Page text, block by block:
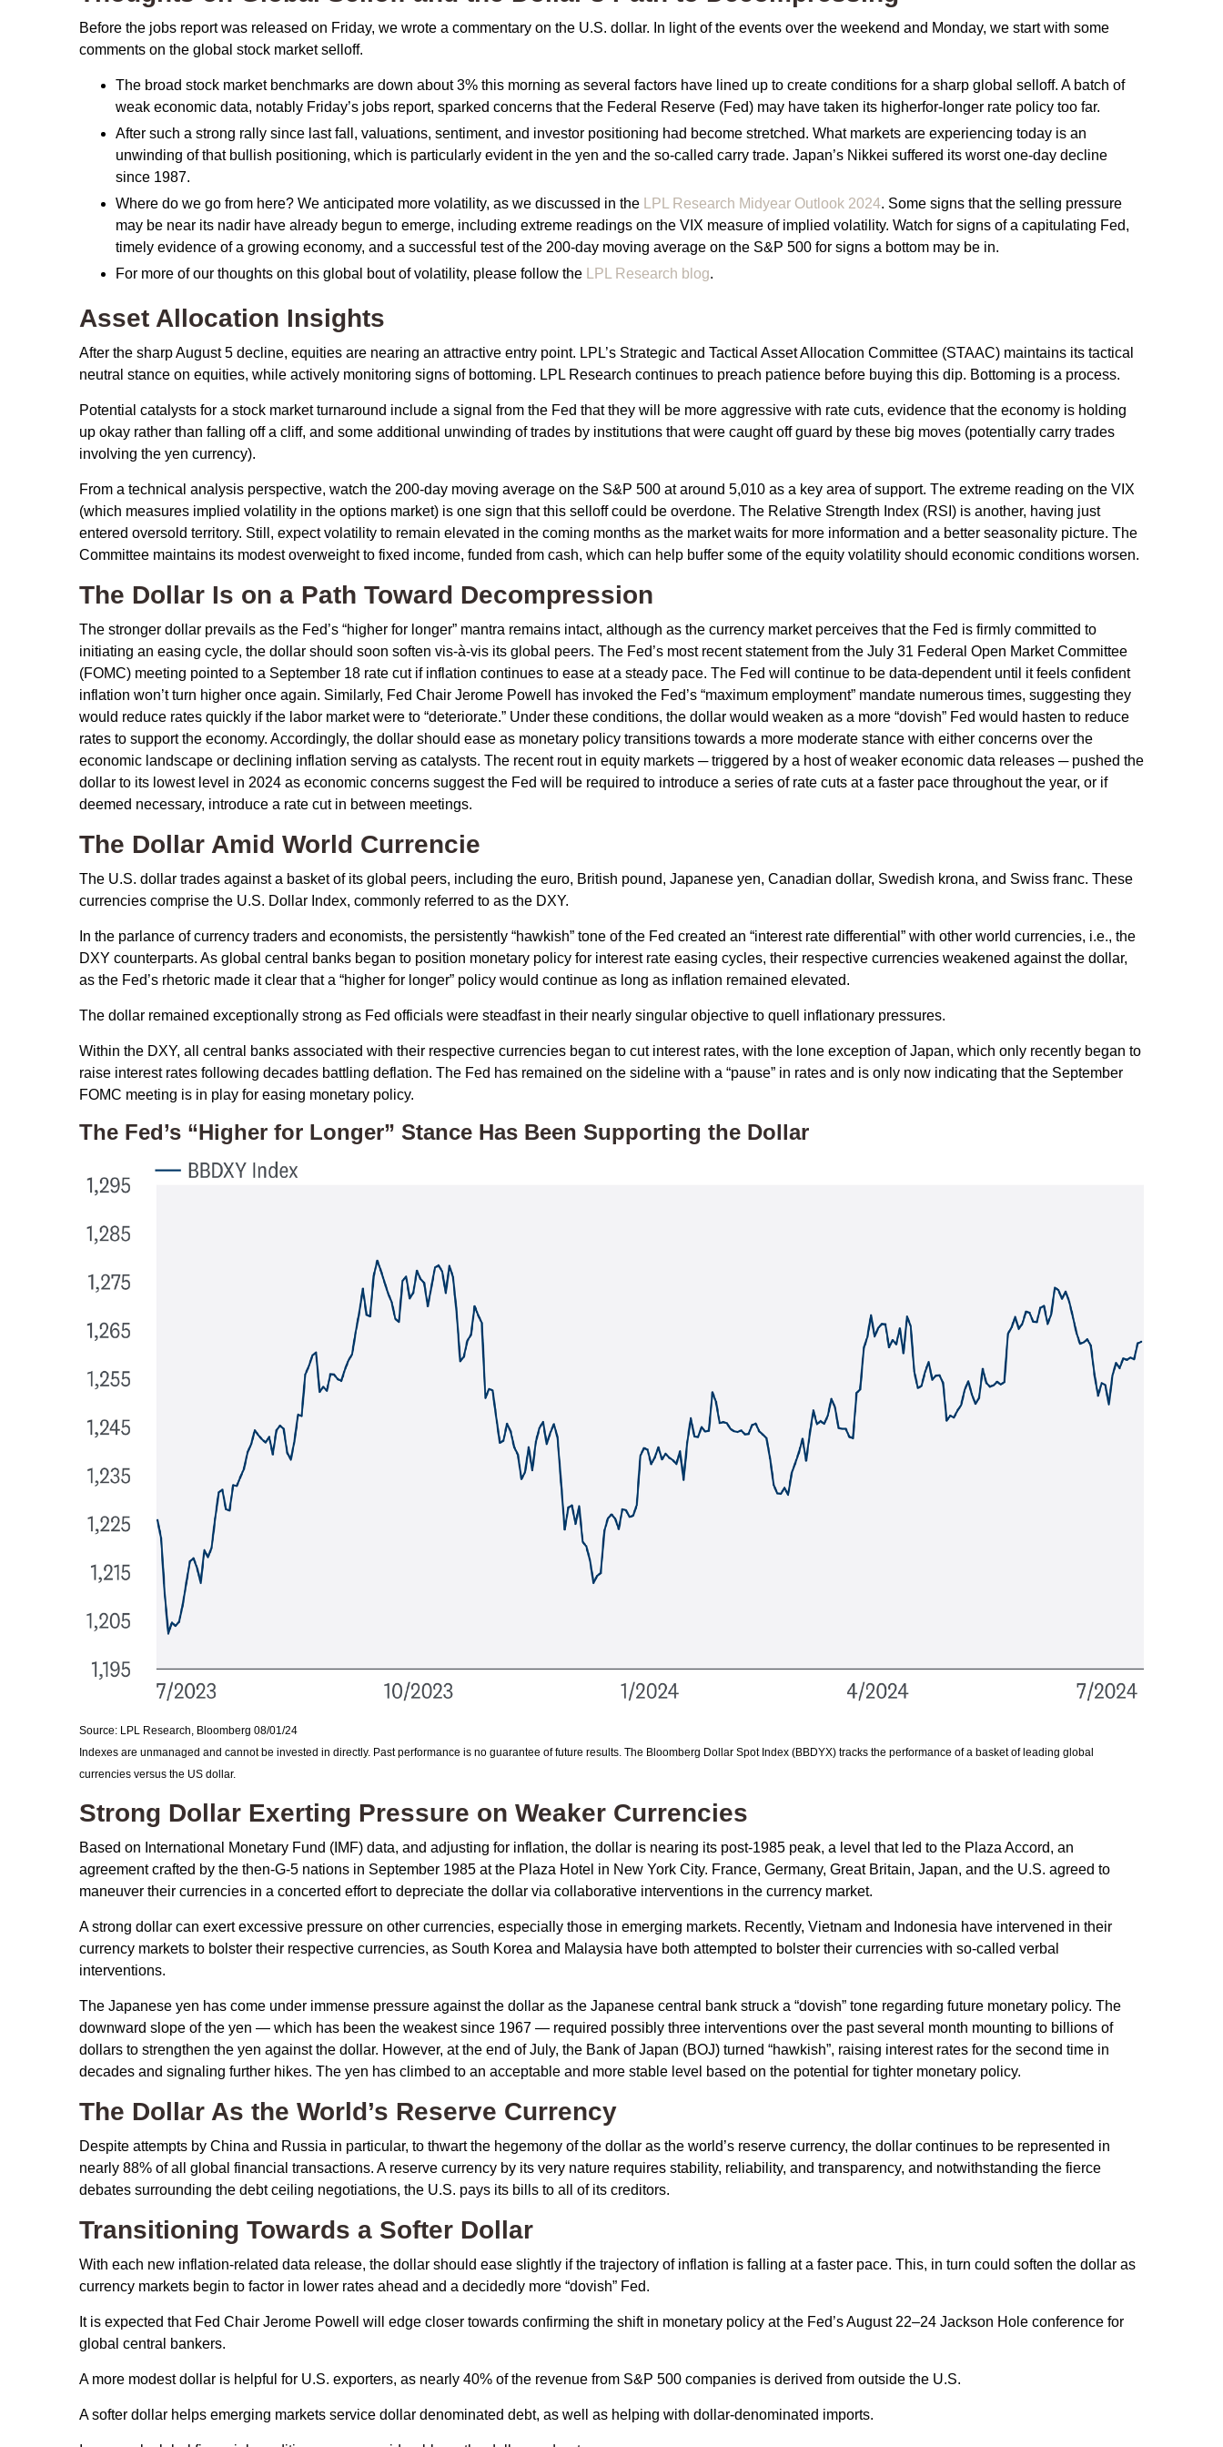
Before the jobs report was released on Friday, we wrote a commentary on the U.S. dollar. In light of the events over the weekend and Monday, we start with some
comments on the global stock market selloff.
The broad stock market benchmarks are down about 3% this morning as several factors have lined up to create conditions for a sharp global selloff. A batch of
weak economic data, notably Friday’s jobs report, sparked concerns that the Federal Reserve (Fed) may have taken its higherfor-longer rate policy too far.
After such a strong rally since last fall, valuations, sentiment, and investor positioning had become stretched. What markets are experiencing today is an
unwinding of that bullish positioning, which is particularly evident in the yen and the so-called carry trade. Japan’s Nikkei suffered its worst one-day decline
since 1987.
Where do we go from here? We anticipated more volatility, as we discussed in the
LPL Research Midyear Outlook 2024. Some signs that the selling pressure
may be near its nadir have already begun to emerge, including extreme readings on the VIX measure of implied volatility. Watch for signs of a capitulating Fed,
timely evidence of a growing economy, and a successful test of the 200-day moving average on the S&P 500 for signs a bottom may be in.
For more of our thoughts on this global bout of volatility, please follow the
LPL Research blog.
Asset Allocation Insights
After the sharp August 5 decline, equities are nearing an attractive entry point. LPL’s Strategic and Tactical Asset Allocation Committee (STAAC) maintains its tactical
neutral stance on equities, while actively monitoring signs of bottoming. LPL Research continues to preach patience before buying this dip. Bottoming is a process.
Potential catalysts for a stock market turnaround include a signal from the Fed that they will be more aggressive with rate cuts, evidence that the economy is holding
up okay rather than falling off a cliff, and some additional unwinding of trades by institutions that were caught off guard by these big moves (potentially carry trades
involving the yen currency).
From a technical analysis perspective, watch the 200-day moving average on the S&P 500 at around 5,010 as a key area of support. The extreme reading on the VIX
(which measures implied volatility in the options market) is one sign that this selloff could be overdone. The Relative Strength Index (RSI) is another, having just
entered oversold territory. Still, expect volatility to remain elevated in the coming months as the market waits for more information and a better seasonality picture. The
Committee maintains its modest overweight to fixed income, funded from cash, which can help buffer some of the equity volatility should economic conditions worsen.
The Dollar Is on a Path Toward Decompression
The stronger dollar prevails as the Fed’s “higher for longer” mantra remains intact, although as the currency market perceives that the Fed is firmly committed to
initiating an easing cycle, the dollar should soon soften vis-à-vis its global peers. The Fed’s most recent statement from the July 31 Federal Open Market Committee
(FOMC) meeting pointed to a September 18 rate cut if inflation continues to ease at a steady pace. The Fed will continue to be data-dependent until it feels confident
inflation won’t turn higher once again. Similarly, Fed Chair Jerome Powell has invoked the Fed’s “maximum employment” mandate numerous times, suggesting they
would reduce rates quickly if the labor market were to “deteriorate.” Under these conditions, the dollar would weaken as a more “dovish” Fed would hasten to reduce
rates to support the economy. Accordingly, the dollar should ease as monetary policy transitions towards a more moderate stance with either concerns over the
economic landscape or declining inflation serving as catalysts. The recent rout in equity markets ─ triggered by a host of weaker economic data releases ─ pushed the
dollar to its lowest level in 2024 as economic concerns suggest the Fed will be required to introduce a series of rate cuts at a faster pace throughout the year, or if
deemed necessary, introduce a rate cut in between meetings.
The Dollar Amid World Currencie
The U.S. dollar trades against a basket of its global peers, including the euro, British pound, Japanese yen, Canadian dollar, Swedish krona, and Swiss franc. These
currencies comprise the U.S. Dollar Index, commonly referred to as the DXY.
In the parlance of currency traders and economists, the persistently “hawkish” tone of the Fed created an “interest rate differential” with other world currencies, i.e., the
DXY counterparts. As global central banks began to position monetary policy for interest rate easing cycles, their respective currencies weakened against the dollar,
as the Fed’s rhetoric made it clear that a “higher for longer” policy would continue as long as inflation remained elevated.
The dollar remained exceptionally strong as Fed officials were steadfast in their nearly singular objective to quell inflationary pressures.
Within the DXY, all central banks associated with their respective currencies began to cut interest rates, with the lone exception of Japan, which only recently began to
raise interest rates following decades battling deflation. The Fed has remained on the sideline with a “pause” in rates and is only now indicating that the September
FOMC meeting is in play for easing monetary policy.
The Fed’s “Higher for Longer” Stance Has Been Supporting the Dollar
Source: LPL Research, Bloomberg 08/01/24
Indexes are unmanaged and cannot be invested in directly. Past performance is no guarantee of future results. The Bloomberg Dollar Spot Index (BBDYX) tracks the performance of a basket of leading global
currencies versus the US dollar.
Strong Dollar Exerting Pressure on Weaker Currencies
Based on International Monetary Fund (IMF) data, and adjusting for inflation, the dollar is nearing its post-1985 peak, a level that led to the Plaza Accord, an
agreement crafted by the then-G-5 nations in September 1985 at the Plaza Hotel in New York City. France, Germany, Great Britain, Japan, and the U.S. agreed to
maneuver their currencies in a concerted effort to depreciate the dollar via collaborative interventions in the currency market.
A strong dollar can exert excessive pressure on other currencies, especially those in emerging markets. Recently, Vietnam and Indonesia have intervened in their
currency markets to bolster their respective currencies, as South Korea and Malaysia have both attempted to bolster their currencies with so-called verbal
interventions.
The Japanese yen has come under immense pressure against the dollar as the Japanese central bank struck a “dovish” tone regarding future monetary policy. The
downward slope of the yen — which has been the weakest since 1967 — required possibly three interventions over the past several month mounting to billions of
dollars to strengthen the yen against the dollar. However, at the end of July, the Bank of Japan (BOJ) turned “hawkish”, raising interest rates for the second time in
decades and signaling further hikes. The yen has climbed to an acceptable and more stable level based on the potential for tighter monetary policy.
The Dollar As the World’s Reserve Currency
Despite attempts by China and Russia in particular, to thwart the hegemony of the dollar as the world’s reserve currency, the dollar continues to be represented in
nearly 88% of all global financial transactions. A reserve currency by its very nature requires stability, reliability, and transparency, and notwithstanding the fierce
debates surrounding the debt ceiling negotiations, the U.S. pays its bills to all of its creditors.
Transitioning Towards a Softer Dollar
With each new inflation-related data release, the dollar should ease slightly if the trajectory of inflation is falling at a faster pace. This, in turn could soften the dollar as
currency markets begin to factor in lower rates ahead and a decidedly more “dovish” Fed.
It is expected that Fed Chair Jerome Powell will edge closer towards confirming the shift in monetary policy at the Fed’s August 22–24 Jackson Hole conference for
global central bankers.
A more modest dollar is helpful for U.S. exporters, as nearly 40% of the revenue from S&P 500 companies is derived from outside the U.S.
A softer dollar helps emerging markets service dollar denominated debt, as well as helping with dollar-denominated imports.